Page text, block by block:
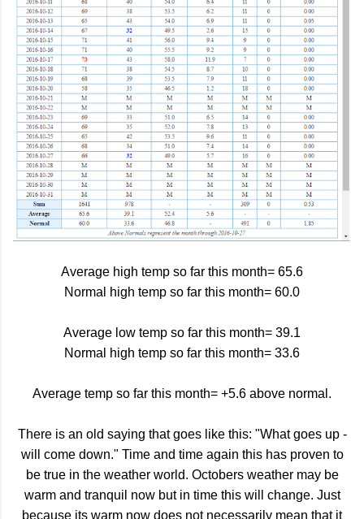
Average high temp so far this month= 65.6
Normal high temp so far this month= 60.0
Average low temp so far this month= 39.1
Normal high temp so far this month= 33.6
Average temp so far this month= +5.6 above normal.
There is an old saying that goes like this: "What goes up -
will come down." Time and time again this has proven to
be true in the weather world. Octobers weather may be
warm and tranquil now but in time this will change. Just
because its warm now does not necessarily mean that it